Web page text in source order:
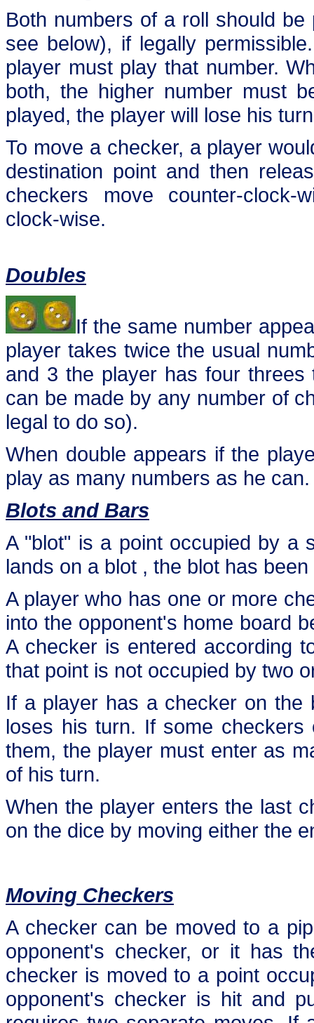
Both numbers of a roll should
see below), if legally
player must play that number.
both, the higher number must
played, the player will lose his
To move a checker, a player
destination point and then
checkers move counter-clock-
clock-wise.
Doubles
If the same number
player takes twice the usual
and 3 the player has four
can be made by any number of
legal to do so).
When double appears if the
play as many numbers as he can.
Blots and Bars
A "blot" is a point occupied by a
lands on a blot , the blot has
A player who has one or more
into the opponent's home board
A checker is entered according
that point is not occupied by two
If a player has a checker on the
loses his turn. If some
them, the player must enter as
of his turn.
When the player enters the last
on the dice by moving either the
Moving Checkers
A checker can be moved to a
opponent's checker, or it has
checker is moved to a point
opponent's checker is hit and